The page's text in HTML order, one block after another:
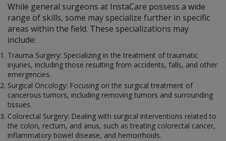
While general surgeons at InstaCare possess a wide
range of skills, some may specialize further in specific
areas within the field. These specializations may
include:
Trauma Surgery: Specializing in the treatment of traumatic
injuries, including those resulting from accidents, falls, and other
emergencies.
Surgical Oncology: Focusing on the surgical treatment of
cancerous tumors, including removing tumors and surrounding
tissues.
Colorectal Surgery: Dealing with surgical interventions related to
the colon, rectum, and anus, such as treating colorectal cancer,
inflammatory bowel disease, and hemorrhoids.